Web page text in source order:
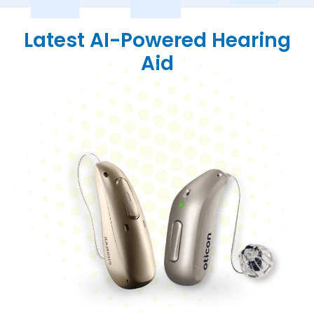
Latest AI-Powered Hearing
Aid